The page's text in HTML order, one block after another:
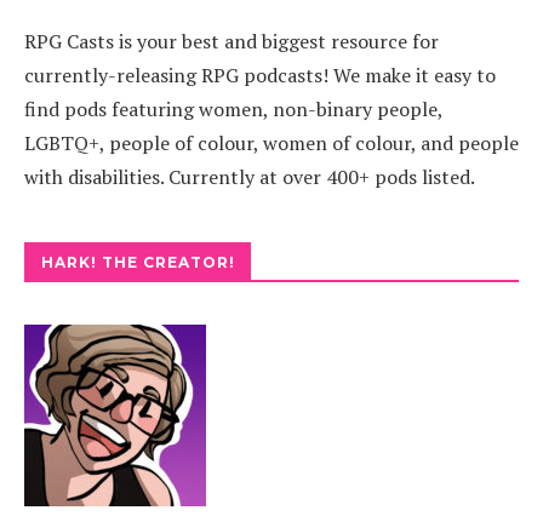
RPG Casts is your best and biggest resource for
currently-releasing RPG podcasts! We make it easy to
find pods featuring women, non-binary people,
LGBTQ+, people of colour, women of colour, and people
with disabilities. Currently at over 400+ pods listed.
HARK! THE CREATOR!